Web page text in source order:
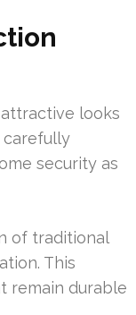
looks
carefully
security as
of traditional
This
remain durable